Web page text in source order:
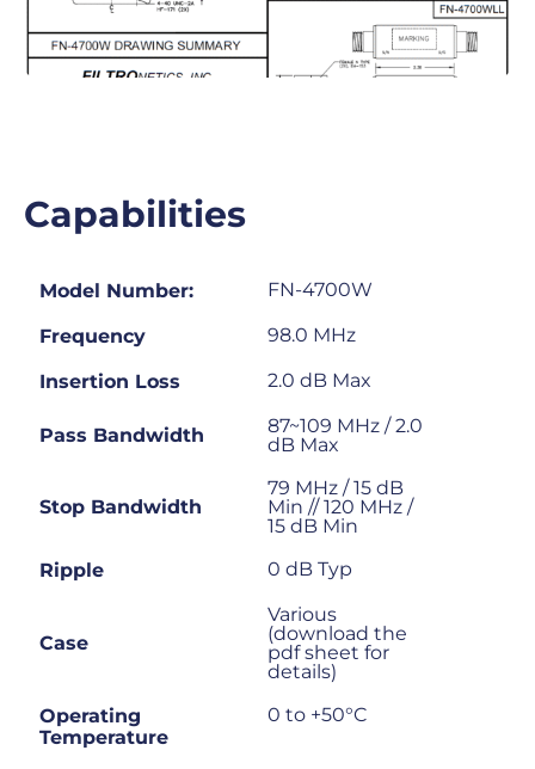
Capabilities
Model Number: FN-4700W
Frequency 98.0 MHz
Insertion Loss 2.0 dB Max
Pass Bandwidth
87~109 MHz / 2.0
dB Max
Stop Bandwidth
79 MHz / 15 dB
Min // 120 MHz /
15 dB Min
Ripple
0 dB Typ
Case
Various
(download the
pdf sheet for
details)
Operating
Temperature
0 to +50°C